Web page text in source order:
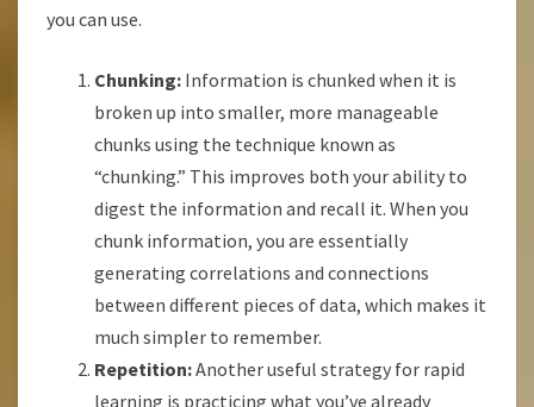
you can use.
Chunking: Information is chunked when it is
broken up into smaller, more manageable
chunks using the technique known as
“chunking.” This improves both your ability to
digest the information and recall it. When you
chunk information, you are essentially
generating correlations and connections
between different pieces of data, which makes it
much simpler to remember.
Repetition:Another useful strategy for rapid
learning is practicing what you’ve already